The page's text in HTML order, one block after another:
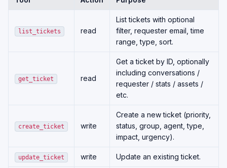
list_tickets read
List tickets with optional
filter, requester email, time
range, type, sort.
get_ticket read
Get a ticket by ID, optionally
including conversations /
requester / stats / assets /
etc.
create_ticket write
Create a new ticket (priority,
status, group, agent, type,
impact, urgency).
update_ticket write Update an existing ticket.